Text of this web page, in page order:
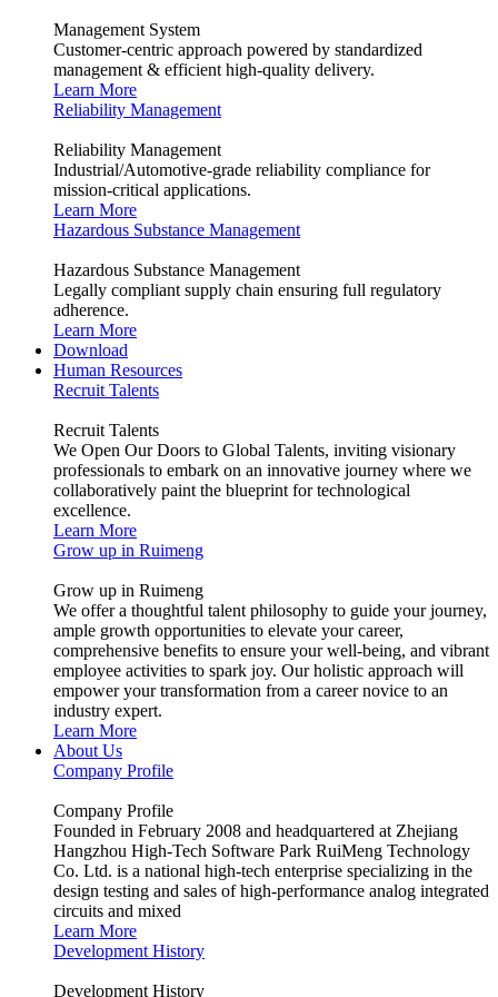
Management System
Customer-centric approach powered by standardized
management & efficient high-quality delivery.
Learn More
Reliability Management
Reliability Management
Industrial/Automotive-grade reliability compliance for
mission-critical applications.
Learn More
Hazardous Substance Management
Hazardous Substance Management
Legally compliant supply chain ensuring full regulatory
adherence.
Learn More
Download
Human Resources
Recruit Talents
Recruit Talents
We Open Our Doors to Global Talents, inviting visionary
professionals to embark on an innovative journey where we
collaboratively paint the blueprint for technological
excellence.
Learn More
Grow up in Ruimeng
Grow up in Ruimeng
We offer a thoughtful talent philosophy to guide your journey,
ample growth opportunities to elevate your career,
comprehensive benefits to ensure your well-being, and vibrant
employee activities to spark joy. Our holistic approach will
empower your transformation from a career novice to an
industry expert.
Learn More
About Us
Company Profile
Company Profile
Founded in February 2008 and headquartered at Zhejiang
Hangzhou High-Tech Software Park RuiMeng Technology
Co. Ltd. is a national high-tech enterprise specializing in the
design testing and sales of high-performance analog integrated
circuits and mixed
Learn More
Development History
Development History